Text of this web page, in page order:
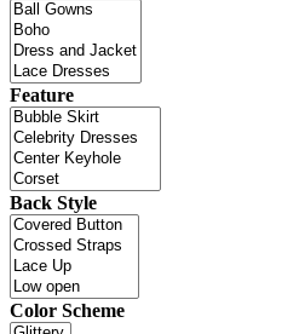
Feature
Back Style
Color Scheme